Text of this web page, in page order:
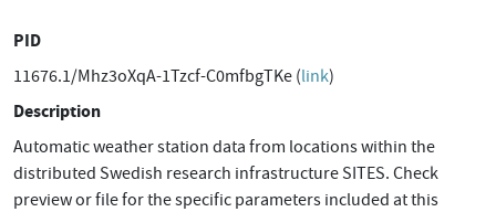
PID
11676.1/Mhz3oXqA-1Tzcf-C0mfbgTKe (link)
Description
Automatic weather station data from locations within the
distributed Swedish research infrastructure SITES. Check
preview or file for the specific parameters included at this